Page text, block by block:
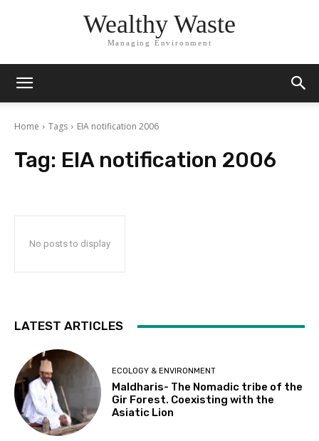
Wealthy Waste
Managing Environment
Home Tags EIA notification 2006
Tag: EIA notification 2006
No posts to display
LATEST ARTICLES
ECOLOGY & ENVIRONMENT
Maldharis- The Nomadic tribe of the
Gir Forest. Coexisting with the
Asiatic Lion